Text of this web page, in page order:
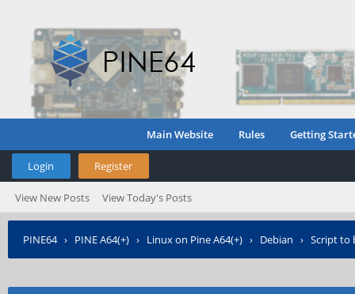
Main Website Rules Getting
Login Register
View New Posts View Today's Posts
PINE64› PINE A64(+) › Linux on Pine A64(+) › Debian › Script to